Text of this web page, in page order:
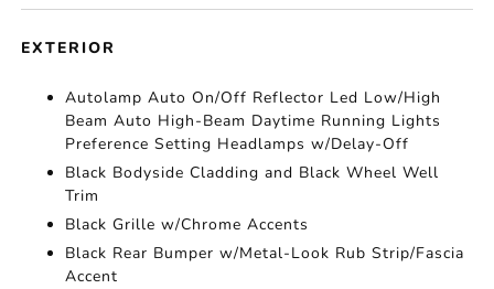
EXTERIOR
Autolamp Auto On/Off Reflector Led Low/High
Beam Auto High-Beam Daytime Running Lights
Preference Setting Headlamps w/Delay-Off
Black Bodyside Cladding and Black Wheel Well
Trim
Black Grille w/Chrome Accents
Black Rear Bumper w/Metal-Look Rub Strip/Fascia
Accent